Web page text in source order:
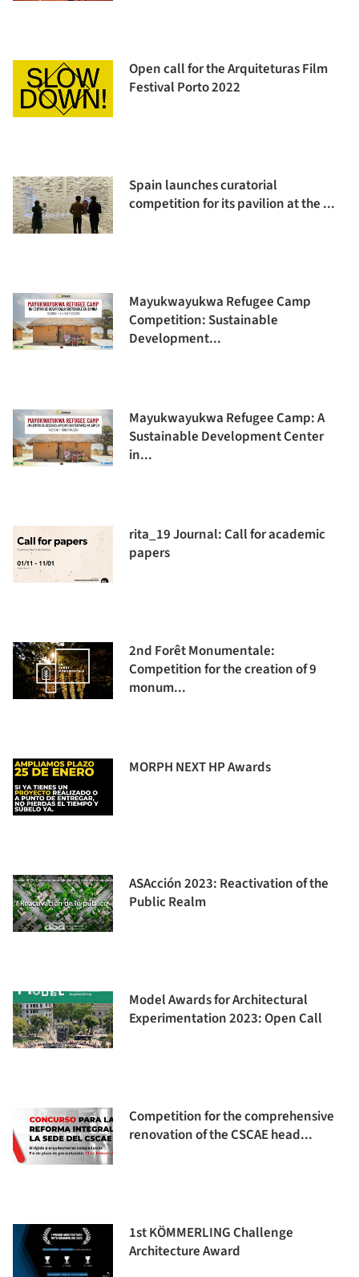
Open call for the Arquiteturas Film
Festival Porto 2022
Spain launches curatorial
competition for its pavilion at the ...
Mayukwayukwa Refugee Camp
Competition: Sustainable
Development...
Mayukwayukwa Refugee Camp: A
Sustainable Development Center
in...
rita_19 Journal: Call for academic
papers
2nd Forêt Monumentale:
Competition for the creation of 9
monum...
MORPH NEXT HP Awards
ASAcción 2023: Reactivation of the
Public Realm
Model Awards for Architectural
Experimentation 2023: Open Call
Competition for the comprehensive
renovation of the CSCAE head...
1st KÖMMERLING Challenge
Architecture Award